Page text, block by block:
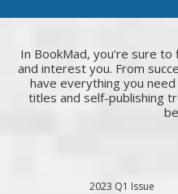
In BookMad, you're sure
and interest you. From
have everything you
titles and self-publishing
2023 Q1 Issue